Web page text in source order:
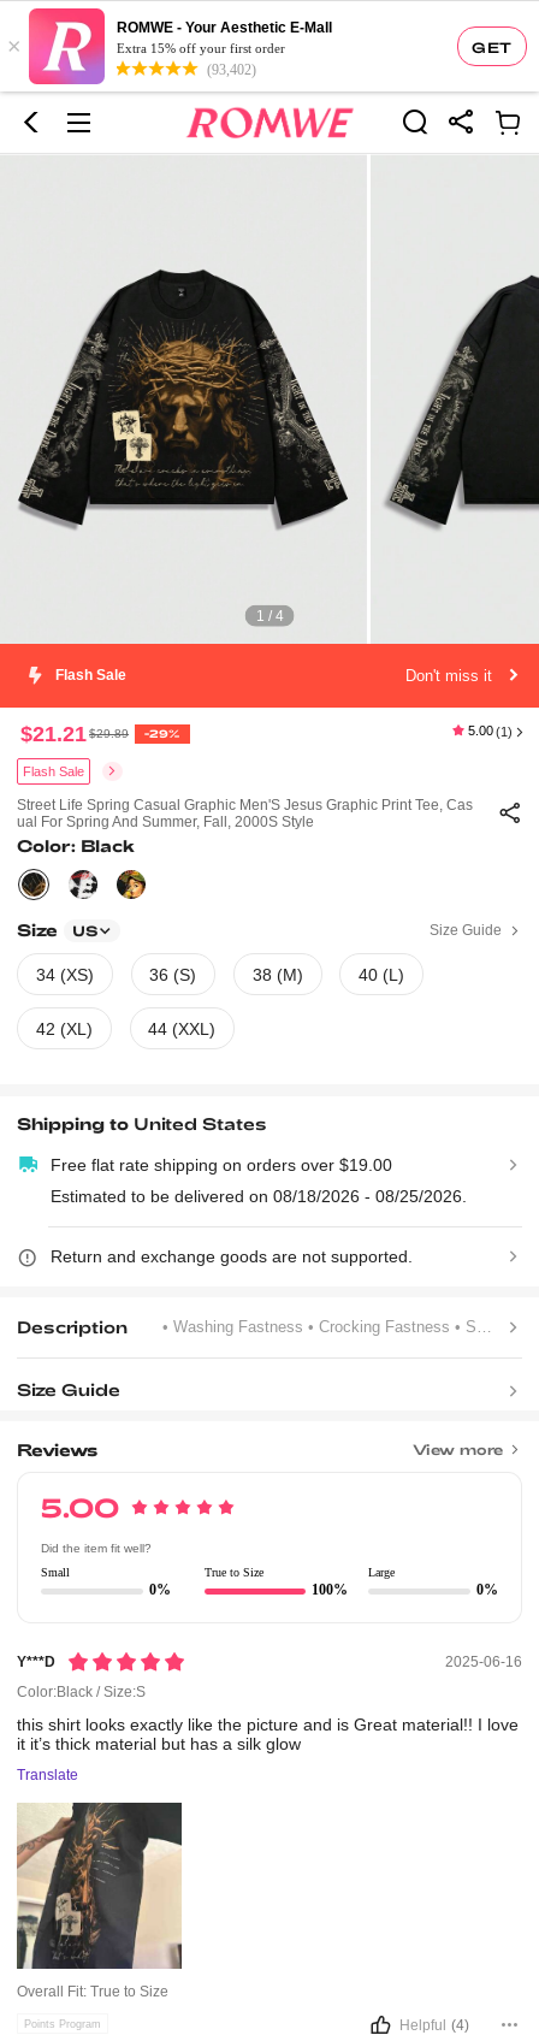
GET
×
ROMWE - Your Aesthetic E-Mall
Extra 15% off your first order
(93,402)
1 / 4
Flash Sale Don't miss it
$21.21 $29.89 -29% 5.00 (1)
Flash Sale
Street Life Spring Casual Graphic Men'S Jesus Graphic Print Tee, Cas
Ual For Spring And Summer, Fall, 2000S Style
Color: Black
Size US Size Guide
34 (XS) 36 (S) 38 (M) 40 (L)
42 (XL) 44 (XXL)
Shipping to United States
Free flat rate shipping on orders over $19.00
Estimated to be delivered on 08/18/2026 - 08/25/2026.
Return and exchange goods are not supported.
Description • Washing Fastness • Crocking Fastness • Slogan
Size Guide
Reviews View more
5.00
Did the item fit well?
Small
0%
True to Size
100%
Large
0%
Y***d
2025-06-16
Color:Black / Size:S
thisshirt looksexactly likethe pictureand isGreat material!! I love
it it’sthick material but hasasilkglow
Translate
Overall Fit:True to Size
Points Program Helpful (4)